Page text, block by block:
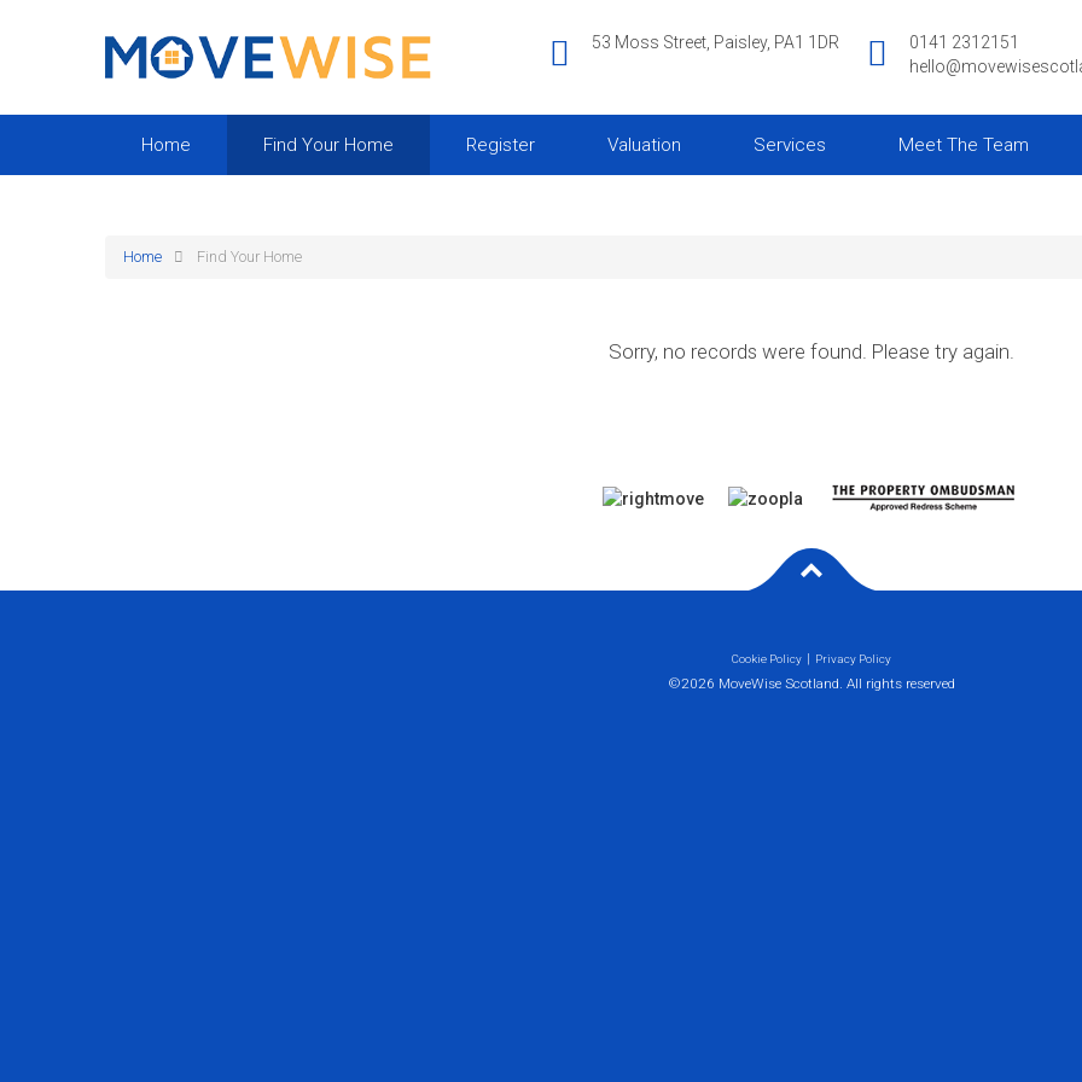
53 Moss Street, Paisley, PA1 1DR
0141 2312151
Home Find Your Home Register Valuation Services Meet The Team
Home Find Your Home
Sorry, no records were found. Please try again.
Cookie Policy Privacy Policy
©2026 MoveWise Scotland. All rights reserved